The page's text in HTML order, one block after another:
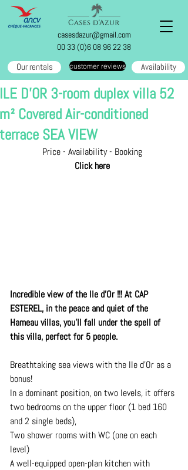
casesdazur@gmail.com
00 33 (0)6 08 96 22 38
Our rentals customer reviews Availability
ILE D'OR 3-room duplex villa 52
m² Covered Air-conditioned
terrace SEA VIEW
Price - Availability - Booking
Click here
Incredible view of the Ile d'Or !!! At CAP
ESTEREL, in the peace and quiet of the
Hameau villas, you'll fall under the spell of
this villa, perfect for 5 people.
Breathtaking sea views with the Ile d'Or as a
bonus!
In a dominant position, on two levels, it offers
two bedrooms on the upper floor (1 bed 160
and 2 single beds),
Two shower rooms with WC (one on each
level)
A well-equipped open-plan kitchen with